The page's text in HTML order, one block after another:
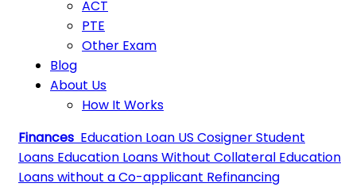
ACT
PTE
Other Exam
Blog
About Us
How It Works
Finances Education Loan US Cosigner Student
Loans Education Loans Without Collateral Education
Loans without a Co-applicant Refinancing